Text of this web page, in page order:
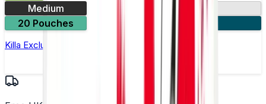
Medium
13.2mg
20 Pouches
3 for £10
Killa Exclusive Tropical Punch Nicotine Pouches